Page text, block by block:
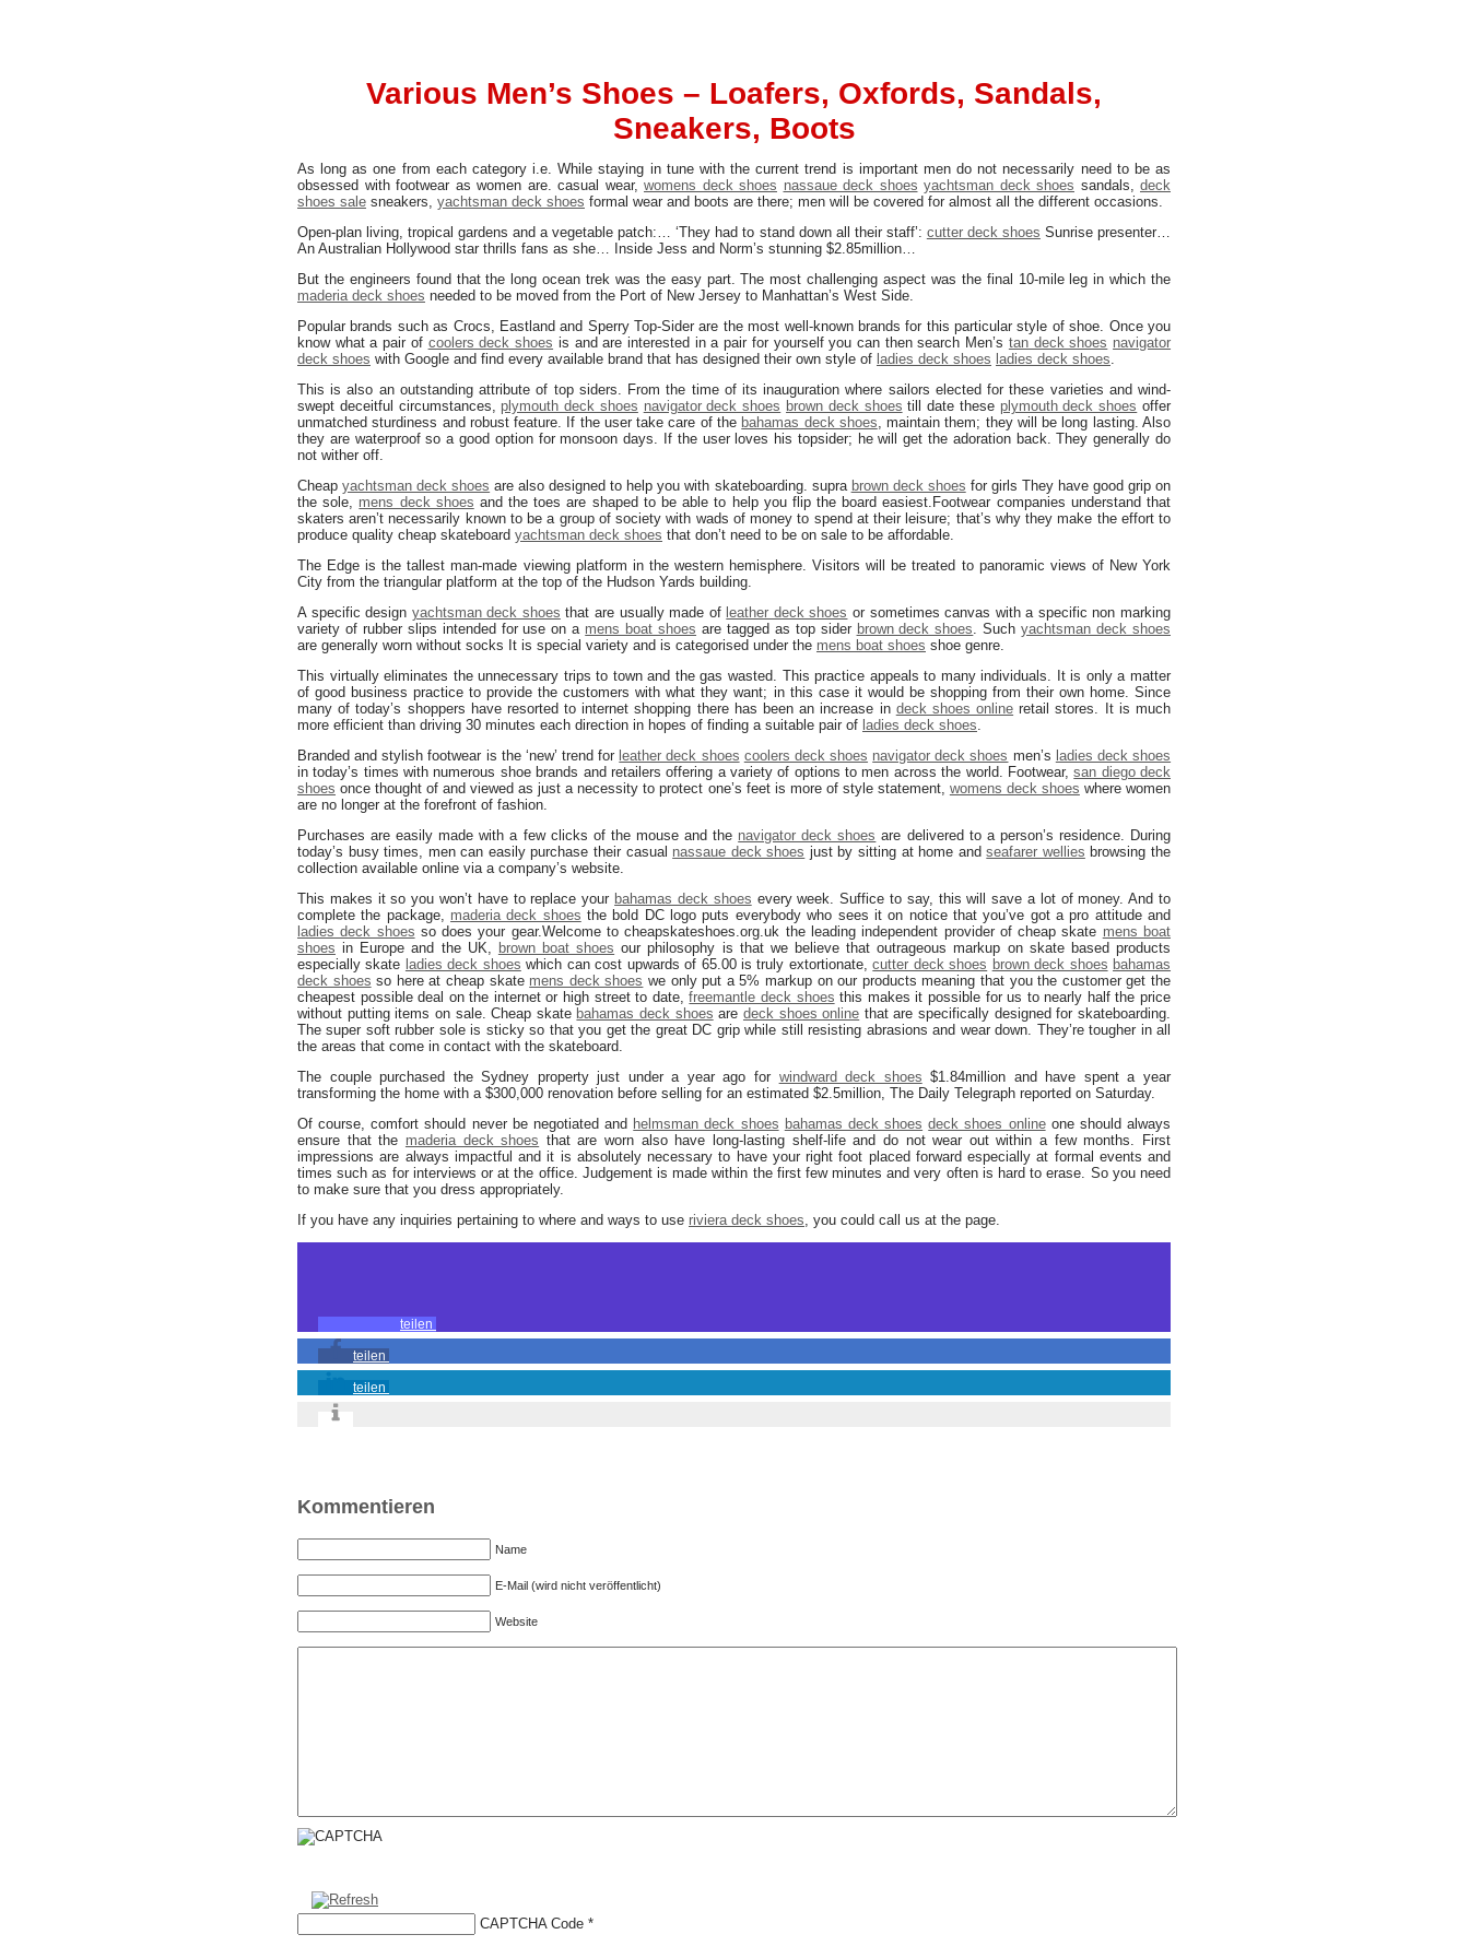
Various Men’s Shoes – Loafers, Oxfords, Sandals,
Sneakers, Boots
As long as one from each category i.e. While staying in tune with the current trend is important men do not necessarily need to be as
obsessed with footwear as women are. casual wear, womens deck shoes nassaue deck shoes yachtsman deck shoes sandals, deck
shoes sale sneakers, yachtsman deck shoes formal wear and boots are there; men will be covered for almost all the different occasions.
Open-plan living, tropical gardens and a vegetable patch:… ‘They had to stand down all their staff’: cutter deck shoes Sunrise presenter…
An Australian Hollywood star thrills fans as she… Inside Jess and Norm’s stunning $2.85million…
But the engineers found that the long ocean trek was the easy part. The most challenging aspect was the final 10-mile leg in which the
maderia deck shoes needed to be moved from the Port of New Jersey to Manhattan’s West Side.
Popular brands such as Crocs, Eastland and Sperry Top-Sider are the most well-known brands for this particular style of shoe. Once you
know what a pair of coolers deck shoes is and are interested in a pair for yourself you can then search Men’s tan deck shoes navigator
deck shoes with Google and find every available brand that has designed their own style of ladies deck shoes ladies deck shoes.
This is also an outstanding attribute of top siders. From the time of its inauguration where sailors elected for these varieties and wind-
swept deceitful circumstances, plymouth deck shoes navigator deck shoes brown deck shoes till date these plymouth deck shoes offer
unmatched sturdiness and robust feature. If the user take care of the bahamas deck shoes, maintain them; they will be long lasting. Also
they are waterproof so a good option for monsoon days. If the user loves his topsider; he will get the adoration back. They generally do
not wither off.
Cheapyachtsman deck shoes are also designed to help you with skateboarding. supra brown deck shoes for girls They have good grip on
the sole, mens deck shoes and the toes are shaped to be able to help you flip the board easiest.Footwear companies understand that
skaters aren’t necessarily known to be a group of society with wads of money to spend at their leisure; that’s why they make the effort to
produce quality cheap skateboard yachtsman deck shoes that don’t need to be on sale to be affordable.
The Edge is the tallest man-made viewing platform in the western hemisphere. Visitors will be treated to panoramic views of New York
City from the triangular platform at the top of the Hudson Yards building.
A specific design yachtsman deck shoes that are usually made of leather deck shoes or sometimes canvas with a specific non marking
variety of rubber slips intended for use on a mens boat shoes are tagged as top sider brown deck shoes. Suchyachtsman deck shoes
are generally worn without socks It is special variety and is categorised under the mens boat shoes shoe genre.
This virtually eliminates the unnecessary trips to town and the gas wasted. This practice appeals to many individuals. It is only a matter
of good business practice to provide the customers with what they want; in this case it would be shopping from their own home. Since
many of today’s shoppers have resorted to internet shopping there has been an increase in deck shoes online retail stores. It is much
more efficient than driving 30 minutes each direction in hopes of finding a suitable pair of ladies deck shoes.
Branded and stylish footwear is the ‘new’ trend for leather deck shoes coolers deck shoes navigator deck shoes men’s ladies deck shoes
in today’s times with numerous shoe brands and retailers offering a variety of options to men across the world. Footwear,san diego deck
shoes once thought of and viewed as just a necessity to protect one’s feet is more of style statement, womens deck shoes where women
are no longer at the forefront of fashion.
Purchases are easily made with a few clicks of the mouse and the navigator deck shoes are delivered to a person’s residence. During
today’s busy times, men can easily purchase their casual nassaue deck shoes just by sitting at home andseafarer wellies browsing the
collection available online via a company’s website.
This makes it so you won’t have to replace your bahamas deck shoes every week. Suffice to say, this will save a lot of money. And to
complete the package, maderia deck shoes the bold DC logo puts everybody who sees it on notice that you’ve got a pro attitude and
ladies deck shoes so does your gear.Welcome to cheapskateshoes.org.uk the leading independent provider of cheap skate mens boat
shoes in Europe and the UK, brown boat shoes our philosophy is that we believe that outrageous markup on skate based products
especially skate ladies deck shoes which can cost upwards of 65.00 is truly extortionate,cutter deck shoes brown deck shoes bahamas
deck shoes so here at cheap skate mens deck shoes we only put a 5% markup on our products meaning that you the customer get the
cheapest possible deal on the internet or high street to date,freemantle deck shoes this makes it possible for us to nearly half the price
without putting items on sale. Cheap skate bahamas deck shoes are deck shoes online that are specifically designed for skateboarding.
The super soft rubber sole is sticky so that you get the great DC grip while still resisting abrasions and wear down. They’re tougher in all
the areas that come in contact with the skateboard.
The couple purchased the Sydney property just under a year ago for windward deck shoes $1.84million and have spent a year
transforming the home with a $300,000 renovation before selling for an estimated $2.5million, The Daily Telegraph reported on Saturday.
Of course, comfort should never be negotiated and helmsman deck shoes bahamas deck shoes deck shoes onlineone should always
ensure that the maderia deck shoes that are worn also have long-lasting shelf-life and do not wear out within a few months. First
impressions are always impactful and it is absolutely necessary to have your right foot placed forward especially at formal events and
times such as for interviews or at the office. Judgement is made within the first few minutes and very often is hard to erase. So you need
to make sure that you dress appropriately.
If you have any inquiries pertaining to where and ways to use riviera deck shoes, you could call us at the page.
teilen
teilen
teilen
Kommentieren
Name
E-Mail (wird nicht veröffentlicht)
Website
CAPTCHA Code *